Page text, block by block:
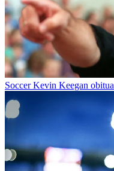
Soccer Kevin Keegan